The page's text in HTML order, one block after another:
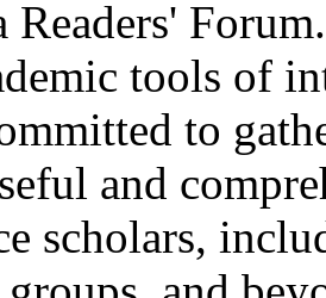
Readers'
tools of
to
and
scholars,